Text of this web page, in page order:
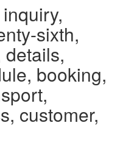
sixth,
booking,
customer,